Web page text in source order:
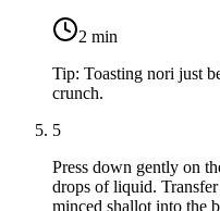
2 min
Tip: Toasting nori just
crunch.
5
Press down gently on
drops of liquid.
minced shallot into the